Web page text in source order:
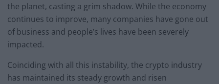
the planet, casting a grim shadow. While the economy
continues to improve, many companies have gone out
of business and people’s lives have been severely
impacted.
Coinciding with all this instability, the crypto industry
has maintained its steady growth and risen